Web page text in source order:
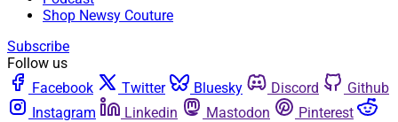
Shop Newsy Couture
Subscribe
Follow us
Facebook
Twitter Bluesky Discord
Github
Instagram
Linkedin Mastodon
Pinterest